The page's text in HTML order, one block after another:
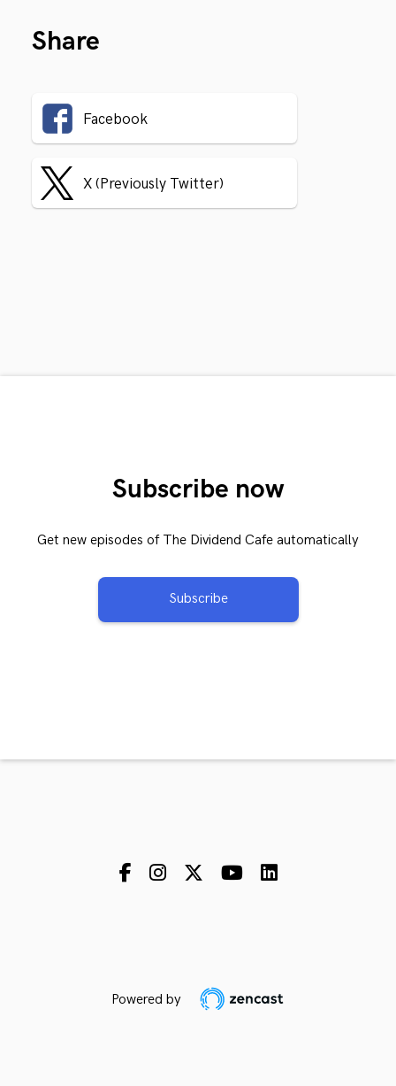
Share
Facebook
X (Previously Twitter)
Subscribe now
Get new episodes of The Dividend Cafe automatically
Subscribe
Powered by